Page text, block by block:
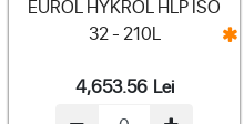
EUROL HYKROL HLP ISO
32 - 210L
4,653.56 Lei